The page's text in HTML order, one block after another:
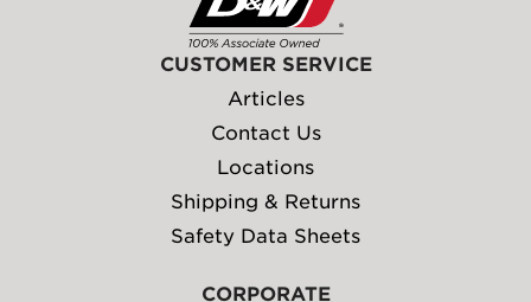
CUSTOMER SERVICE
Articles
Contact Us
Locations
Shipping & Returns
Safety Data Sheets
CORPORATE